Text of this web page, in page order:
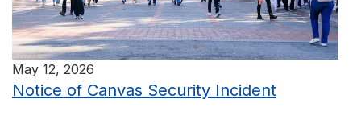
Notice of Canvas Security Incident
May 12, 2026